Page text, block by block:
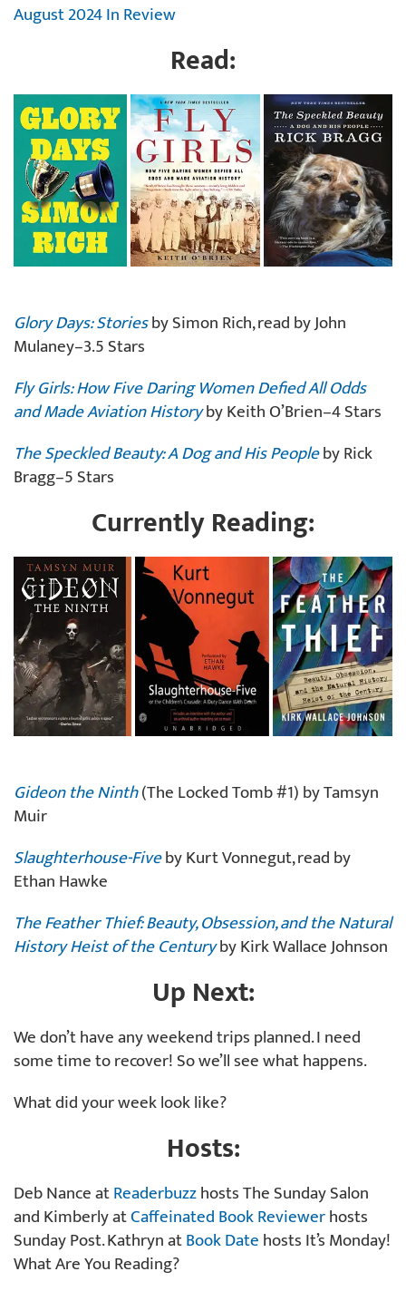
August 2024 In Review
Read:
Glory Days: Storiesby Simon Rich, read by John
Mulaney–3.5 Stars
Fly Girls: How Five Daring Women Defied All Odds
and Made Aviation Historyby Keith O’Brien–4 Stars
The Speckled Beauty: A Dog and His Peopleby Rick
Bragg–5 Stars
Currently Reading:
Gideon the Ninth(The Locked Tomb #1) by Tamsyn
Muir
Slaughterhouse-Fiveby Kurt Vonnegut, read by
Ethan Hawke
The Feather Thief: Beauty, Obsession, and the Natural
History Heist of the Centuryby Kirk Wallace Johnson
Up Next:
We don’t have any weekend trips planned. I need
some time to recover! So we’ll see what happens.
What did your week look like?
Hosts:
Deb Nance atReaderbuzzhosts The Sunday Salon
and Kimberly atCaffeinated Book Reviewerhosts
Sunday Post. Kathryn atBook Datehosts It’s Monday!
What Are You Reading?